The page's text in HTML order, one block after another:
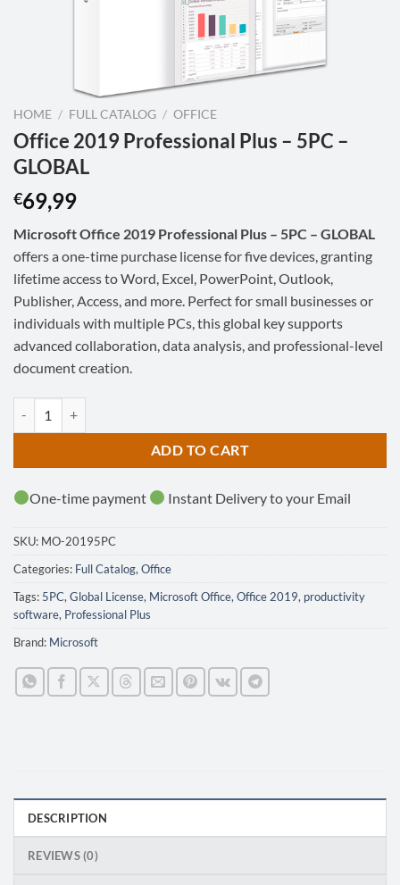
HOME / FULL CATALOG / OFFICE
Office 2019 Professional Plus – 5PC –
GLOBAL
€69,99
Microsoft Office 2019 Professional Plus – 5PC – GLOBAL
offers a one-time purchase license for five devices, granting
lifetime access to Word, Excel, PowerPoint, Outlook,
Publisher, Access, and more. Perfect for small businesses or
individuals with multiple PCs, this global key supports
advanced collaboration, data analysis, and professional-level
document creation.
ADD TO CART
One-time payment Instant Delivery to your Email
SKU: MO-20195PC
Categories: Full Catalog,Office
Tags: 5PC,Global License, Microsoft Office,Office 2019, productivity
software, Professional Plus
Brand: Microsoft
DESCRIPTION
REVIEWS (0)